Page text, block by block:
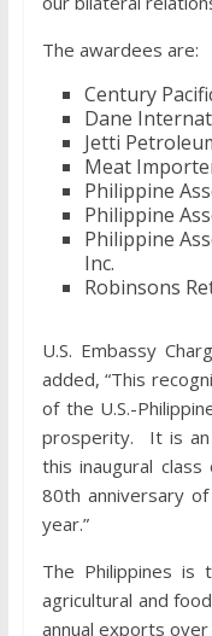
The awardees are:
Century
Dane
Jetti
Meat
Philippine
Philippine
Philippine
Inc.
Robinsons
U.S. Embassy
added, “This
of the U.S.-
prosperity. It is an
this inaugural
80th anniversary of
year.”
The Philippines is
agricultural and
annual exports